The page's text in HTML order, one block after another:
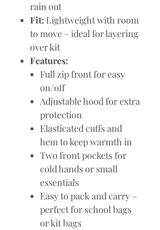
rain out
Fit: Lightweight with room
to move – ideal for layering
over kit
Features:
Full zip front for easy
on/off
Adjustable hood for extra
protection
Elasticated cuffs and
hem to keep warmth in
Two front pockets for
cold hands or small
essentials
Easy to pack and carry –
perfect for school bags
or kit bags